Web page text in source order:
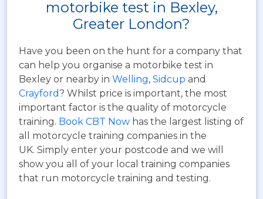
motorbike test in Bexley,
Greater London?
Have you been on the hunt for a company that
can help you organise a motorbike test in
Bexley or nearby in Welling, Sidcup and
Crayford? Whilst price is important, the most
important factor is the quality of motorcycle
training. Book CBT Now has the largest listing of
all motorcycle training companies in the
UK. Simply enter your postcode and we will
show you all of your local training companies
that run motorcycle training and testing.